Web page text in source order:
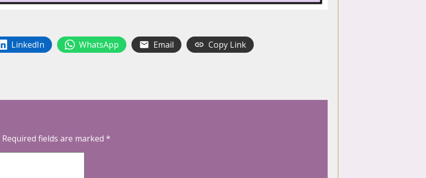
LinkedIn WhatsApp Email Copy Link
Required fields are marked *